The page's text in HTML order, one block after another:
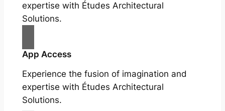
expertise with Études Architectural
Solutions.
App Access
Experience the fusion of imagination and
expertise with Études Architectural
Solutions.